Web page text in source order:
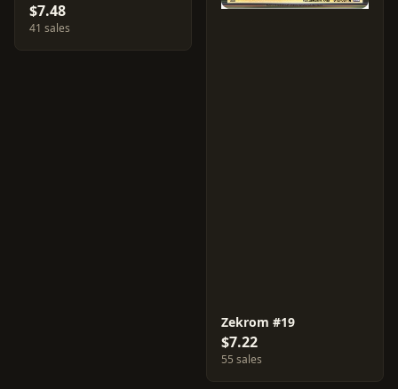
$7.48
41 sales
Zekrom #19
$7.22
55 sales